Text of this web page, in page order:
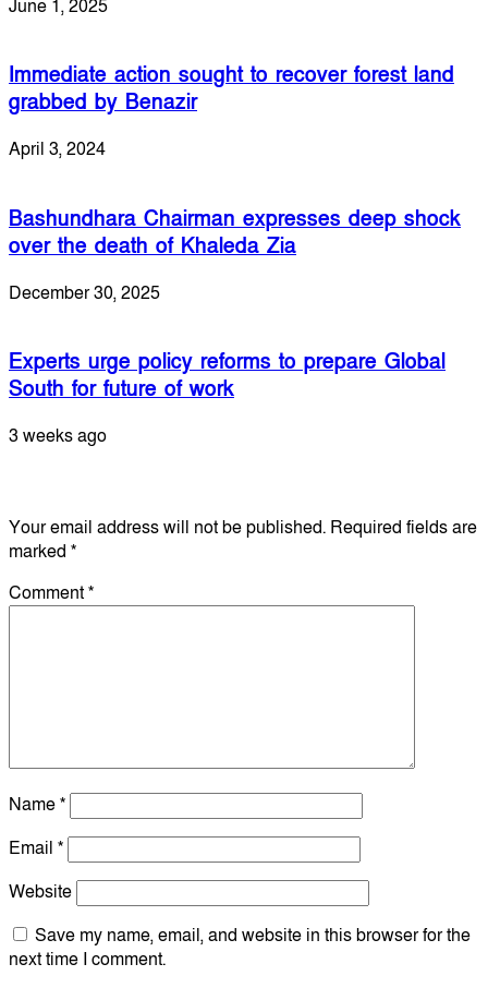
June 1, 2025
Immediate action sought to recover forest land
grabbed by Benazir
April 3, 2024
Bashundhara Chairman expresses deep shock
over the death of Khaleda Zia
December 30, 2025
Experts urge policy reforms to prepare Global
South for future of work
3 weeks ago
Your email address will not be published. Required fields are
marked *
Comment*
Name*
Email *
Website
Save my name, email, and website in this browser for the
next time I comment.